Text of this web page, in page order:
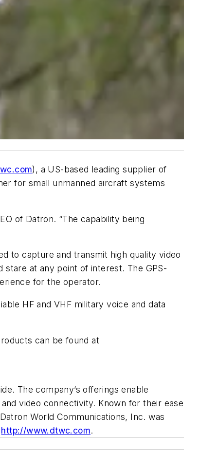
), a US-based leading supplier of
for small unmanned aircraft systems
of Datron. “The capability being
to capture and transmit high quality video
stare at any point of interest. The GPS-
for the operator.
HF and VHF military voice and data
can be found at
The company’s offerings enable
video connectivity. Known for their ease
World Communications, Inc. was
http://www.dtwc.com.